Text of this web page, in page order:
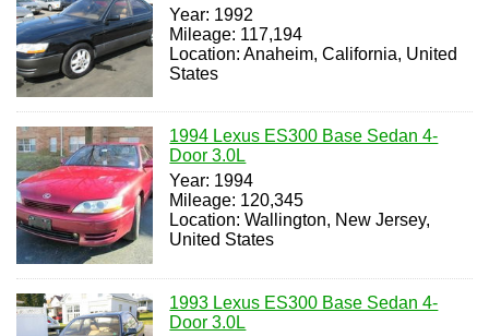
Year: 1992
Mileage: 117,194
Location: Anaheim, California, United
States
1994 Lexus ES300 Base Sedan 4-
Door 3.0L
Year: 1994
Mileage: 120,345
Location: Wallington, New Jersey,
United States
1993 Lexus ES300 Base Sedan 4-
Door 3.0L